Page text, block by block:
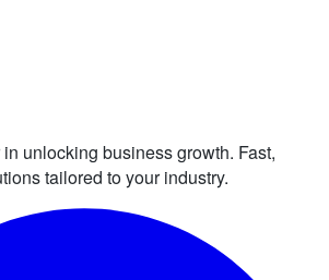
unlocking business growth. Fast,
tailored to your industry.